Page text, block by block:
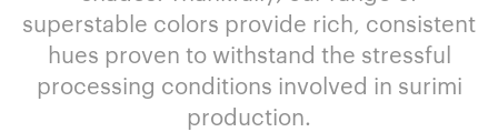
superstable colors provide rich, consistent
hues proven to withstand the stressful
processing conditions involved in surimi
production.